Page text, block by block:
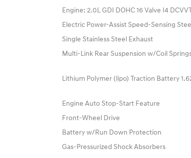
Engine: 2.0L GDI DOHC 16 Valve I4
Electric Power-Assist Speed-Sensing
Single Stainless Steel Exhaust
Multi-Link Rear Suspension w/Coil
Lithium Polymer (lipo) Traction Battery
Engine Auto Stop-Start Feature
Front-Wheel Drive
Battery w/Run Down Protection
Gas-Pressurized Shock Absorbers